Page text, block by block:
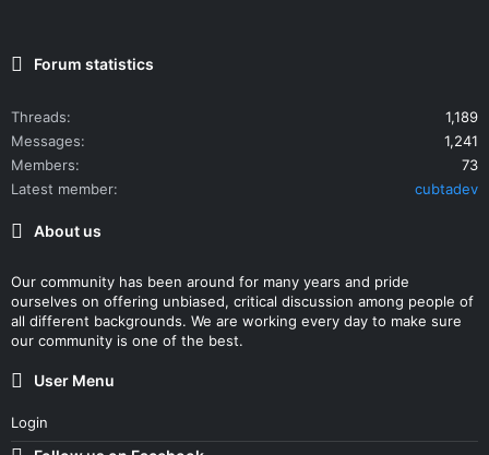
Forum statistics
Threads
1,189
Messages
1,241
Members
73
Latest member
cubtadev
About us
Our community has been around for many years and pride
ourselves on offering unbiased, critical discussion among people of
all different backgrounds. We are working every day to make sure
our community is one of the best.
User Menu
Login